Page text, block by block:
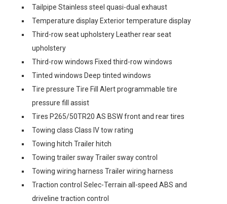
Tailpipe Stainless steel quasi-dual exhaust
Temperature display Exterior temperature display
Third-row seat upholstery Leather rear seat
upholstery
Third-row windows Fixed third-row windows
Tinted windows Deep tinted windows
Tire pressure Tire Fill Alert programmable tire
pressure fill assist
Tires P265/50TR20 AS BSW front and rear tires
Towing class Class IV tow rating
Towing hitch Trailer hitch
Towing trailer sway Trailer sway control
Towing wiring harness Trailer wiring harness
Traction control Selec-Terrain all-speed ABS and
driveline traction control